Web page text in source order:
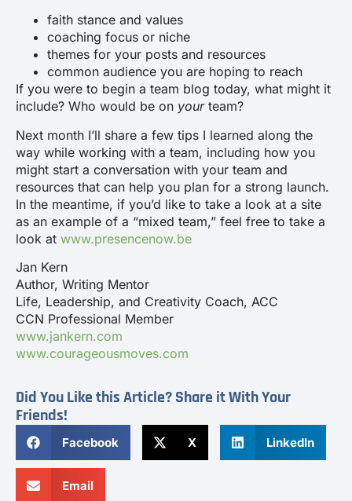
faith stance and values
coaching focus or niche
themes for your posts and resources
common audience you are hoping to reach
If you were to begin a team blog today, what might it
include? Who would be on yourteam?
Next month I’ll share a few tips I learned along the
way while working with a team, including how you
might start a conversation with your team and
resources that can help you plan for a strong launch.
In the meantime, if you’d like to take a look at a site
as an example of a “mixed team,” feel free to take a
look at www.presencenow.be
Jan Kern
Author, Writing Mentor
Life, Leadership, and Creativity Coach, ACC
CCN Professional Member
www.jankern.com
www.courageousmoves.com
Did You Like this Article? Share it With Your
Friends!
Facebook X LinkedIn
Email